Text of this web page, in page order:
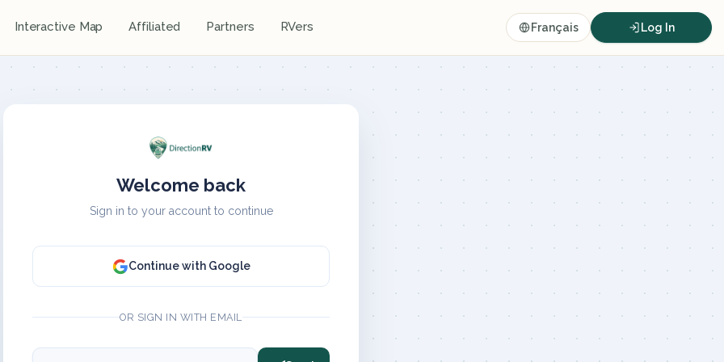
Interactive Map Affiliated Partners RVers Français Log In
Welcome back
Sign in to your account to continue
Continue with Google
OR SIGN IN WITH EMAIL